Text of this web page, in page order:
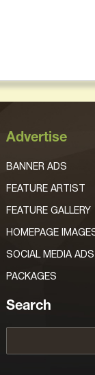
Advertise
BANNER ADS
FEATURE ARTIST
FEATURE GALLERY
HOMEPAGE
SOCIAL MEDIA ADS
PACKAGES
Search